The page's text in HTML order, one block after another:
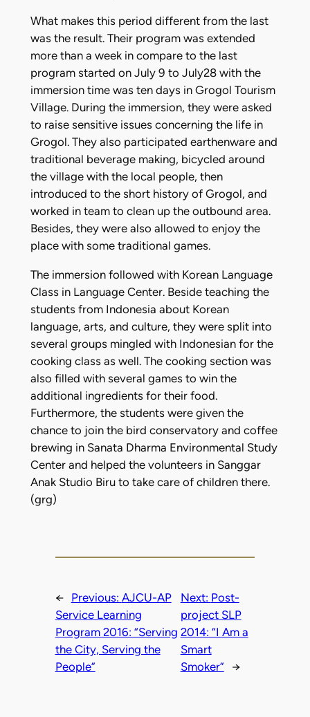
What makes this period different from the last
was the result. Their program was extended
more than a week in compare to the last
program started on July 9 to July28 with the
immersion time was ten days in Grogol Tourism
Village. During the immersion, they were asked
to raise sensitive issues concerning the life in
Grogol. They also participated earthenware and
traditional beverage making, bicycled around
the village with the local people, then
introduced to the short history of Grogol, and
worked in team to clean up the outbound area.
Besides, they were also allowed to enjoy the
place with some traditional games.
The immersion followed with Korean Language
Class in Language Center. Beside teaching the
students from Indonesia about Korean
language, arts, and culture, they were split into
several groups mingled with Indonesian for the
cooking class as well. The cooking section was
also filled with several games to win the
additional ingredients for their food.
Furthermore, the students were given the
chance to join the bird conservatory and coffee
brewing in Sanata Dharma Environmental Study
Center and helped the volunteers in Sanggar
Anak Studio Biru to take care of children there.
(grg)
← Previous: AJCU-AP
Service Learning
Program 2016: “Serving
the City, Serving the
People”
Next: Post-
project SLP
2014: “I Am a
Smart
Smoker”
→